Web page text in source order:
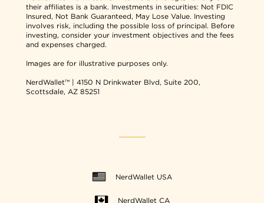
their affiliates is a bank. Investments in securities: Not FDIC
Insured, Not Bank Guaranteed, May Lose Value. Investing
involves risk, including the possible loss of principal. Before
investing, consider your investment objectives and the fees
and expenses charged.
Images are for illustrative purposes only.
NerdWallet™ | 4150 N Drinkwater Blvd, Suite 200,
Scottsdale, AZ 85251
NerdWallet USA
NerdWallet CA